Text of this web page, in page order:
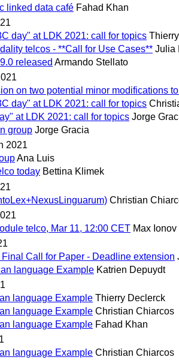
linked data café Fahad Khan
day" at LDK 2021: call for topics
telcos - **Call for Use Cases** Julia
released Armando Stellato
on two potential minor modifications
day" at LDK 2021: call for topics
at LDK 2021: call for topics Jorge
group Jorge Gracia
2021
Ana Luis
today Bettina Klimek
Christian
telco, Mar 11, 12:00 CET Max Ionov
Final Call for Paper - Deadline extension
language Example Katrien Depuydt
language Example Thierry Declerck
language Example Christian Chiarcos
language Example Fahad Khan
language Example Christian Chiarcos